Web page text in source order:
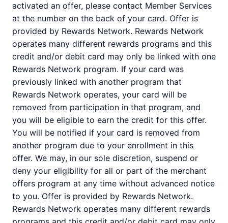
activated an offer, please contact Member Services
at the number on the back of your card. Offer is
provided by Rewards Network. Rewards Network
operates many different rewards programs and this
credit and/or debit card may only be linked with one
Rewards Network program. If your card was
previously linked with another program that
Rewards Network operates, your card will be
removed from participation in that program, and
you will be eligible to earn the credit for this offer.
You will be notified if your card is removed from
another program due to your enrollment in this
offer. We may, in our sole discretion, suspend or
deny your eligibility for all or part of the merchant
offers program at any time without advanced notice
to you. Offer is provided by Rewards Network.
Rewards Network operates many different rewards